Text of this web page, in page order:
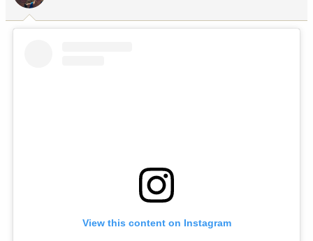
View this content on Instagram